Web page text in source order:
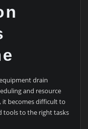
drain
and resource
it becomes difficult to
tools to the right tasks